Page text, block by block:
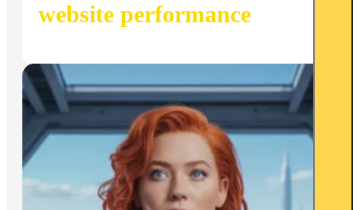
website performance